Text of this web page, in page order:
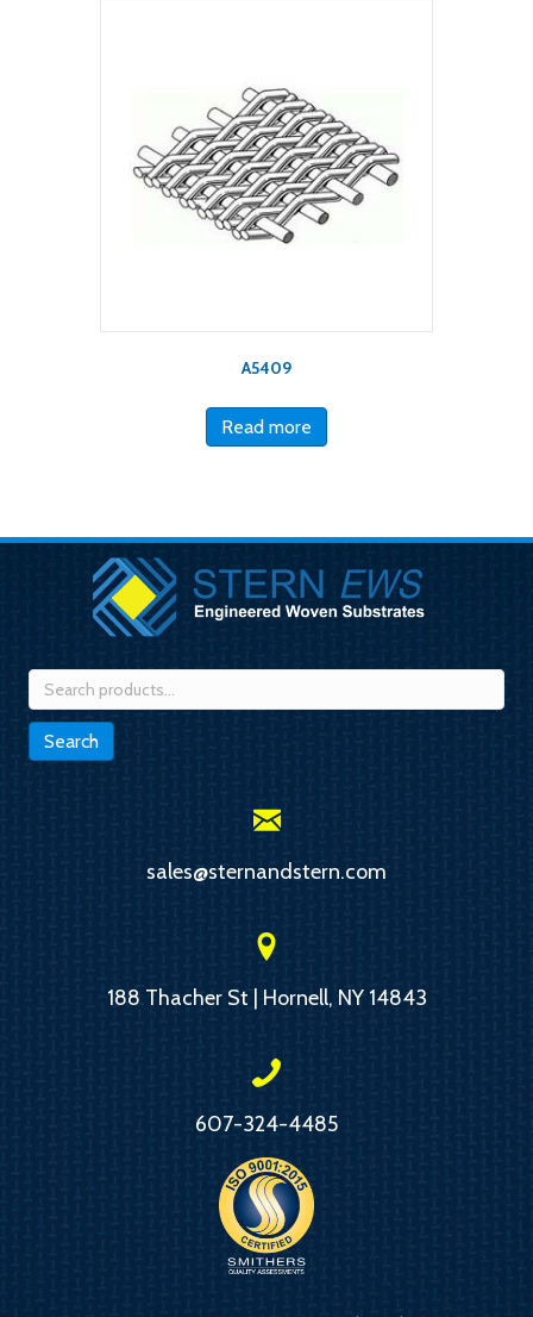
A5409
Read more
Search
for:
Search
sales@sternandstern.com
188 Thacher St | Hornell, NY 14843
607-324-4485